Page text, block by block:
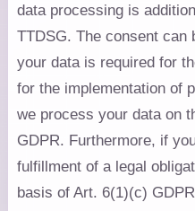
data processing is
TTDSG. The consent can
your data is required for
for the implementation of
we process your data on
GDPR. Furthermore, if
fulfillment of a legal
basis of Art. 6(1)(c)